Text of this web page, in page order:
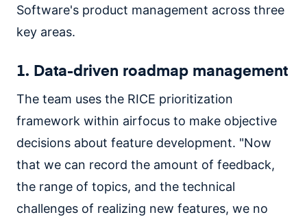
Software's product management across three
key areas.
1. Data-driven roadmap management
The team uses the RICE prioritization
framework within airfocus to make objective
decisions about feature development. "Now
that we can record the amount of feedback,
the range of topics, and the technical
challenges of realizing new features, we no